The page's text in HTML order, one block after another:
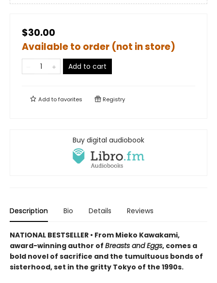
$30.00
Available to order (not in store)
Add to cart
Add tofavorites Registry
Buy digital audiobook
Description Bio Details Reviews
NATIONAL BESTSELLER • From Mieko Kawakami,
award-winning author of Breasts and Eggs, comes a
bold novel of sacrifice and the tumultuous bonds of
sisterhood, set in the gritty Tokyo of the 1990s.